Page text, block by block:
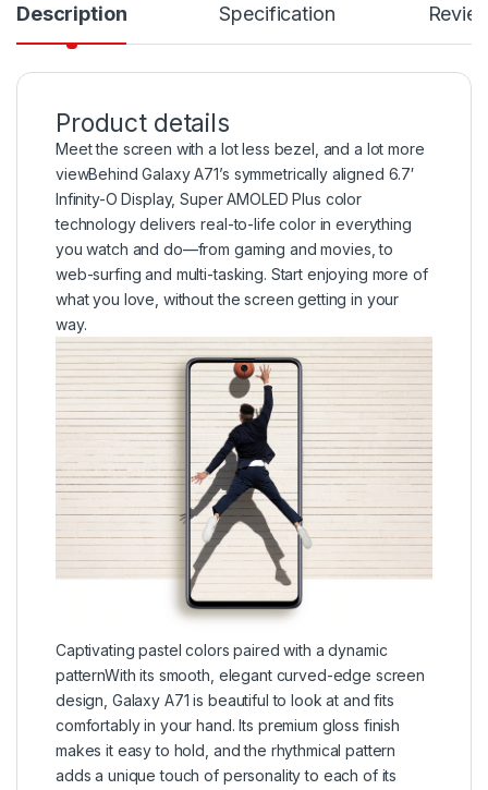
Description Specification
Product details
Meet the screen with a lot less bezel, and a lot more
viewBehind Galaxy A71’s symmetrically aligned 6.7′
Infinity-O Display, Super AMOLED Plus color
technology delivers real-to-life color in everything
you watch and do—from gaming and movies, to
web-surfing and multi-tasking. Start enjoying more of
what you love, without the screen getting in your
way.
Captivating pastel colors paired with a dynamic
patternWith its smooth, elegant curved-edge screen
design, Galaxy A71 is beautiful to look at and fits
comfortably in your hand. Its premium gloss finish
makes it easy to hold, and the rhythmical pattern
adds a unique touch of personality to each of its